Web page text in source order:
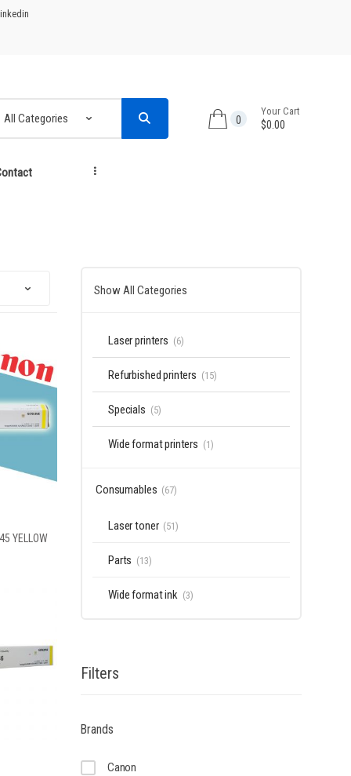
0
Your Cart
$0.00
...
YELLOW
Show All Categories
Laser printers (6)
Refurbished printers (15)
Specials (5)
Wide format printers (1)
Consumables (67)
Laser toner (51)
Parts (13)
Wide format ink (3)
Filters
Brands
Canon